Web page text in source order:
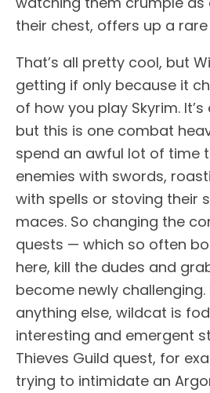
their chest, offers up a
That’s all pretty cool, but
getting if only because it
of how you play Skyrim.
but this is one combat
spend an awful lot of time
enemies with swords,
with spells or stoving their
maces. So changing the
quests — which so often
here, kill the dudes and
become newly challenging.
anything else, wildcat is
interesting and emergent
Thieves Guild quest, for
trying to intimidate an